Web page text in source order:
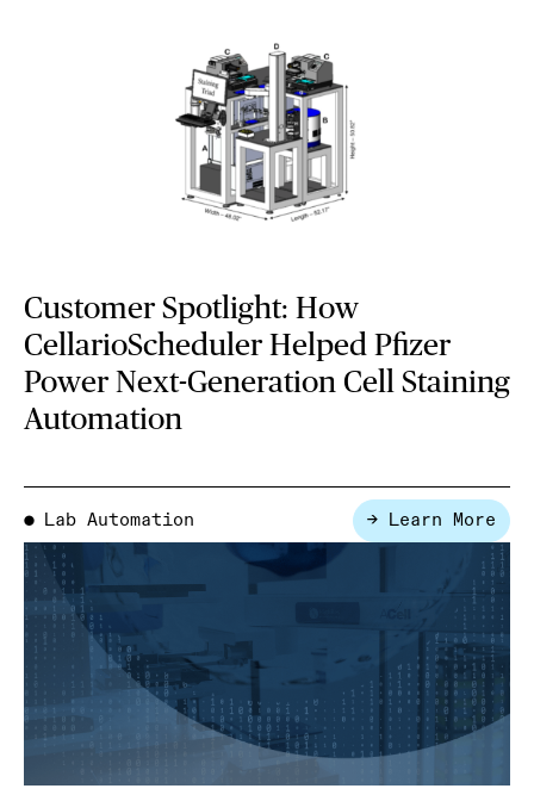
Customer Spotlight: How
CellarioScheduler Helped Pfizer
Power Next-Generation Cell Staining
Automation
● Lab Automation → Learn More